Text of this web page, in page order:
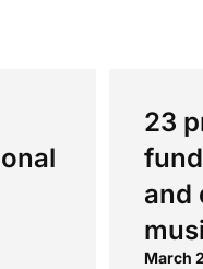
23
and
March